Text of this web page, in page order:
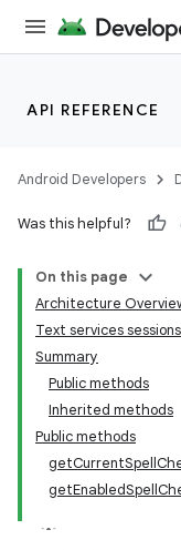
API REFERENCE
Android Developers
Was this helpful?
On this page
Architecture
Text services sessions
Summary
Public methods
Inherited methods
Public methods